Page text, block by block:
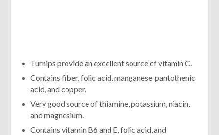
Turnips provide an excellent source of vitamin C.
Contains fiber, folic acid, manganese, pantothenic
acid, and copper.
Very good source of thiamine, potassium, niacin,
and magnesium.
Contains vitamin B6 and E, folic acid, and